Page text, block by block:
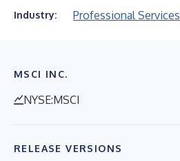
Industry: Professional Services
MSCI INC.
NYSE:MSCI
RELEASE VERSIONS